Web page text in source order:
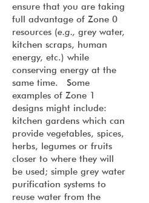
ensure that you are taking
full advantage of Zone 0
resources (e.g., grey water,
kitchen scraps, human
energy, etc.) while
conserving energy at the
same time. Some
examples of Zone 1
designs might include:
kitchen gardens which can
provide vegetables, spices,
herbs, legumes or fruits
closer to where they will
be used; simple grey water
purification systems to
reuse water from the